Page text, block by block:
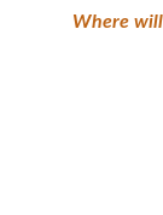
Where